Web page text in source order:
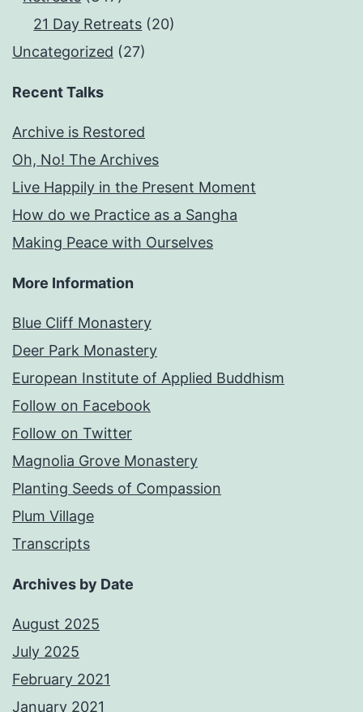
21 Day Retreats (20)
Uncategorized (27)
Recent Talks
Archive is Restored
Oh, No! The Archives
Live Happily in the Present Moment
How do we Practice as a Sangha
Making Peace with Ourselves
More Information
Blue Cliff Monastery
Deer Park Monastery
European Institute of Applied Buddhism
Follow on Facebook
Follow on Twitter
Magnolia Grove Monastery
Planting Seeds of Compassion
Plum Village
Transcripts
Archives by Date
August 2025
July 2025
February 2021
January 2021